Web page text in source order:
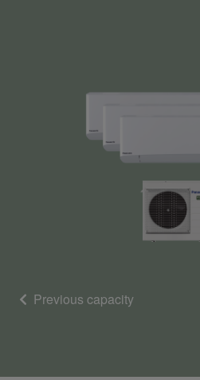
Previous capacity